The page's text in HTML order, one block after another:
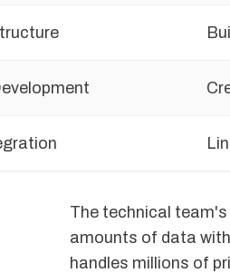
The technical
amounts of data
handles millions of